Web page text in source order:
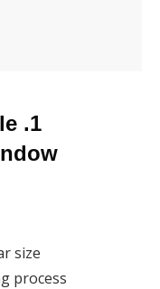
size
process